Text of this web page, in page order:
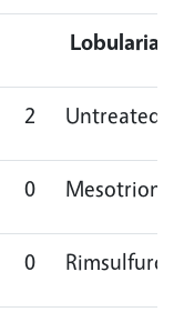
Lobularia
2 Untreated
0 Mesotrione
0 Rimsulfuron